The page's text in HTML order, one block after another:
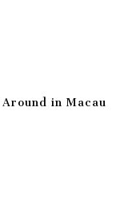
in Macau